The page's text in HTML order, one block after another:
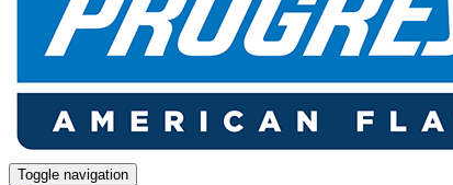
Toggle navigation